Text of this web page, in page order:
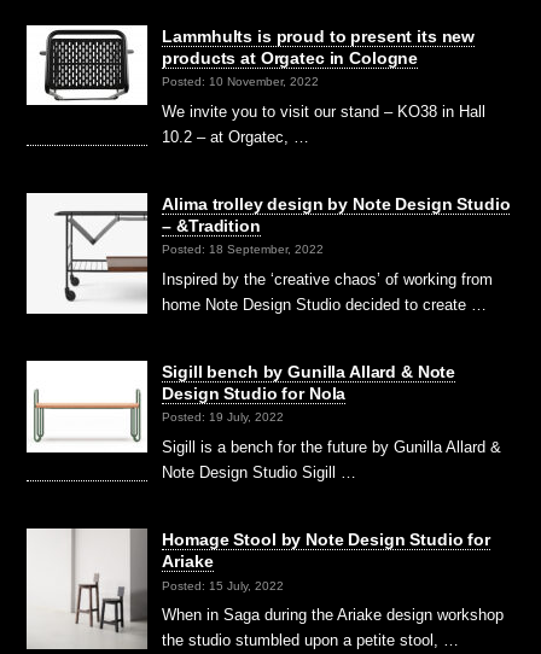
Lammhults is proud to present its new
products at Orgatec in Cologne
Posted: 10 November, 2022
We invite you to visit our stand – KO38 in Hall
10.2 – at Orgatec, …
Alima trolley design by Note Design Studio
– &Tradition
Posted: 18 September, 2022
Inspired by the ‘creative chaos’ of working from
home Note Design Studio decided to create …
Sigill bench by Gunilla Allard & Note
Design Studio for Nola
Posted: 19 July, 2022
Sigill is a bench for the future by Gunilla Allard &
Note Design Studio Sigill …
Homage Stool by Note Design Studio for
Ariake
Posted: 15 July, 2022
When in Saga during the Ariake design workshop
the studio stumbled upon a petite stool, …